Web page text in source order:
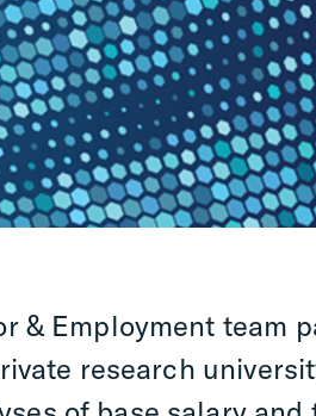
& Employment team
research